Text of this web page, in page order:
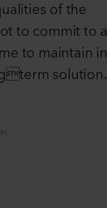
of the
to commit to a
to maintain in
solution.